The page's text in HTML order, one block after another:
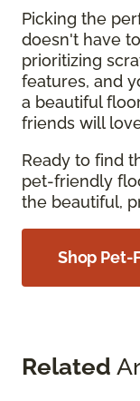
Picking the
doesn't have
prioritizing
features, and
a beautiful
friends will
Ready to find
pet-friendly
the beautiful,
Shop Pet-
Related